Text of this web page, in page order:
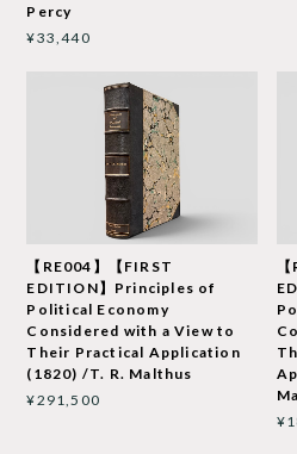
Percy
¥33,440
【RE004】【FIRST
EDITION】Principles of
Political Economy
Considered with a View to
Their Practical Application
(1820) /T. R. Malthus
¥291,500